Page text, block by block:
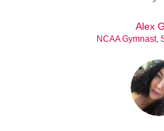
Alex
NCAA Gymnast,